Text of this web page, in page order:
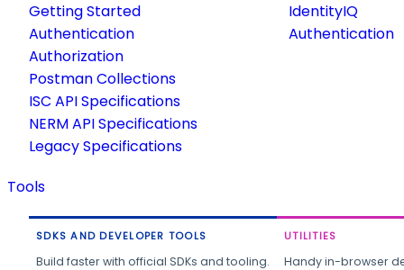
Getting Started
Authentication
Authorization
Postman Collections
ISC API Specifications
NERM API Specifications
Legacy Specifications
IdentityIQ
Authentication
Tools
SDKS AND DEVELOPER TOOLS
Build faster with official SDKs and tooling.
UTILITIES
Handy in-browser